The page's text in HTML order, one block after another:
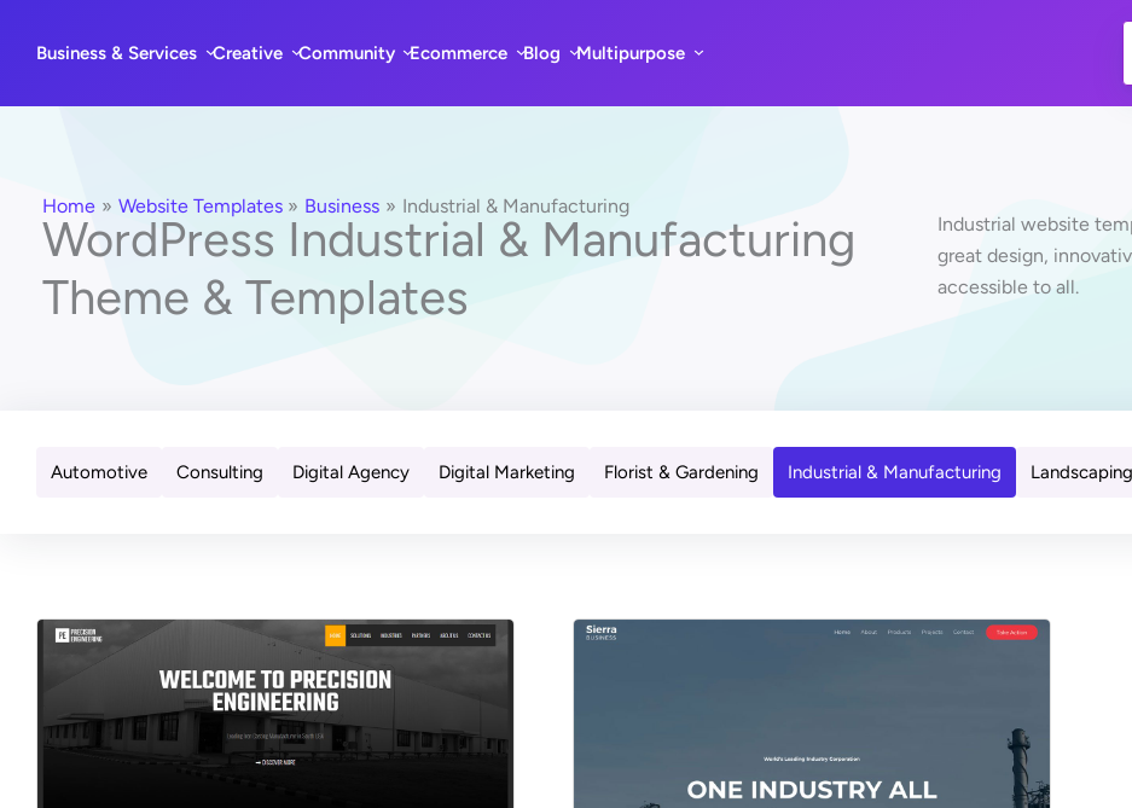
Business & Services Creative Community Ecommerce Blog Multipurpose
Home Website Templates Business Industrial & Manufacturing
WordPress Industrial & Manufacturing
Theme & Templates
Industrial website
great design,
accessible to all.
Automotive Consulting Digital Agency Digital Marketing Florist & Gardening Industrial & Manufacturing Landscaping